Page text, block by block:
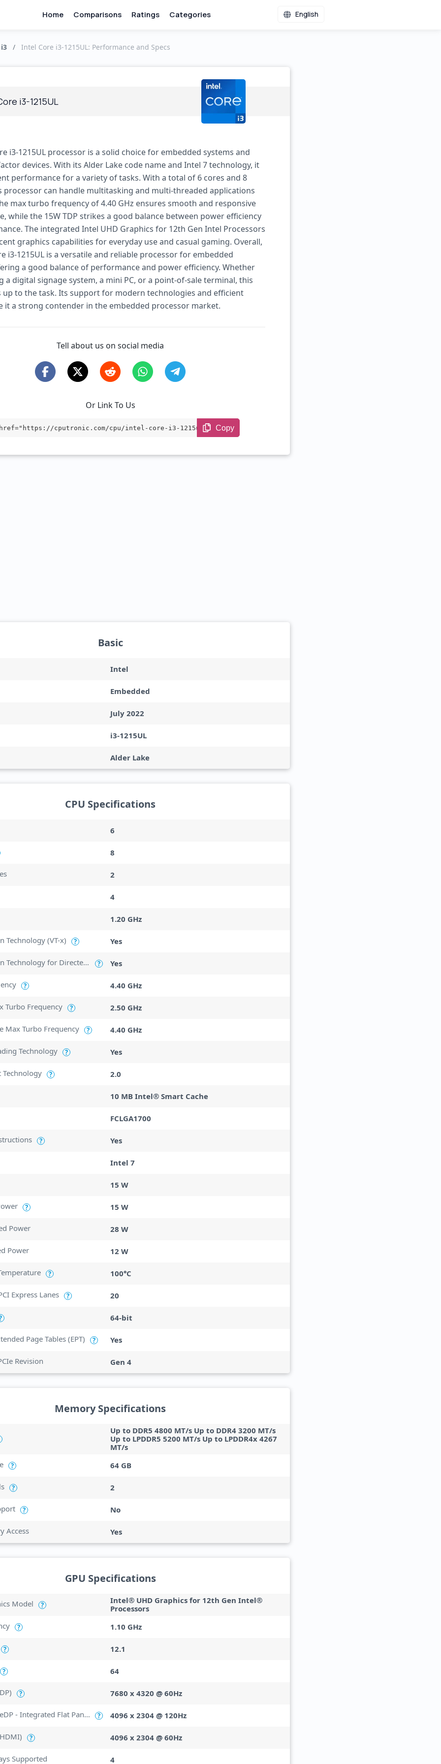
Home Comparisons Ratings Categories English
/ Intel Core i3-1215UL: Performance and Specs
i3-1215UL
i3-1215UL processor is a solid choice for embedded systems and
devices. With its Alder Lake code name and Intel 7 technology, it
performance for a variety of tasks. With a total of 6 cores and 8
processor can handle multitasking and multi-threaded applications
max turbo frequency of 4.40 GHz ensures smooth and responsive
while the 15W TDP strikes a good balance between power efficiency
The integrated Intel UHD Graphics for 12th Gen Intel Processors
graphics capabilities for everyday use and casual gaming. Overall,
i3-1215UL is a versatile and reliable processor for embedded
a good balance of performance and power efficiency. Whether
a digital signage system, a mini PC, or a point-of-sale terminal, this
up to the task. Its support for modern technologies and efficient
it a strong contender in the embedded processor market.
Tell about us on social media
Or Link To Us
cputronic.com/cpu/intel-core-i3-1215ul" targe
Copy
Basic
Intel
Embedded
July 2022
i3-1215UL
Alder Lake
CPU Specifications
6
8
2
4
1.20 GHz
Technology (VT-x) ? Yes
Intel Virtualization Technology for Directed I/O (VT-d) ? Yes
? 4.40 GHz
Turbo Frequency ? 2.50 GHz
Max Turbo Frequency ? 4.40 GHz
Technology ? Yes
Technology ? 2.0
10 MB Intel® Smart Cache
FCLGA1700
? Yes
Intel 7
15 W
? 15 W
Power 28 W
Power 12 W
? 100°C
Express Lanes ? 20
64-bit
Page Tables (EPT) ? Yes
Revision Gen 4
Memory Specifications
Up to DDR5 4800 MT/s Up to DDR4 3200 MT/s
Up to LPDDR5 5200 MT/s Up to LPDDR4x 4267
MT/s
? 64 GB
? 2
? No
Access Yes
GPU Specifications
Model ?
Intel® UHD Graphics for 12th Gen Intel®
Processors
? 1.10 GHz
? 12.1
? 64
? 7680 x 4320 @ 60Hz
Max Resolution (eDP - Integrated Flat Panel) ? 4096 x 2304 @ 120Hz
? 4096 x 2304 @ 60Hz
Supported 4